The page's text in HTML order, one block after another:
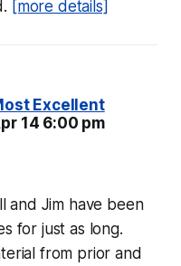
[more details]
Excellent
14 6:00 pm
and Jim have been
for just as long.
from prior and